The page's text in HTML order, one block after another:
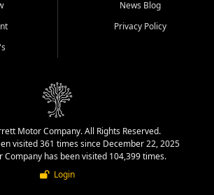
News Blog
Privacy Policy
Motor Company. All Rights Reserved.
visited 361 times since December 22, 2025
Company has been visited 104,399 times.
Login